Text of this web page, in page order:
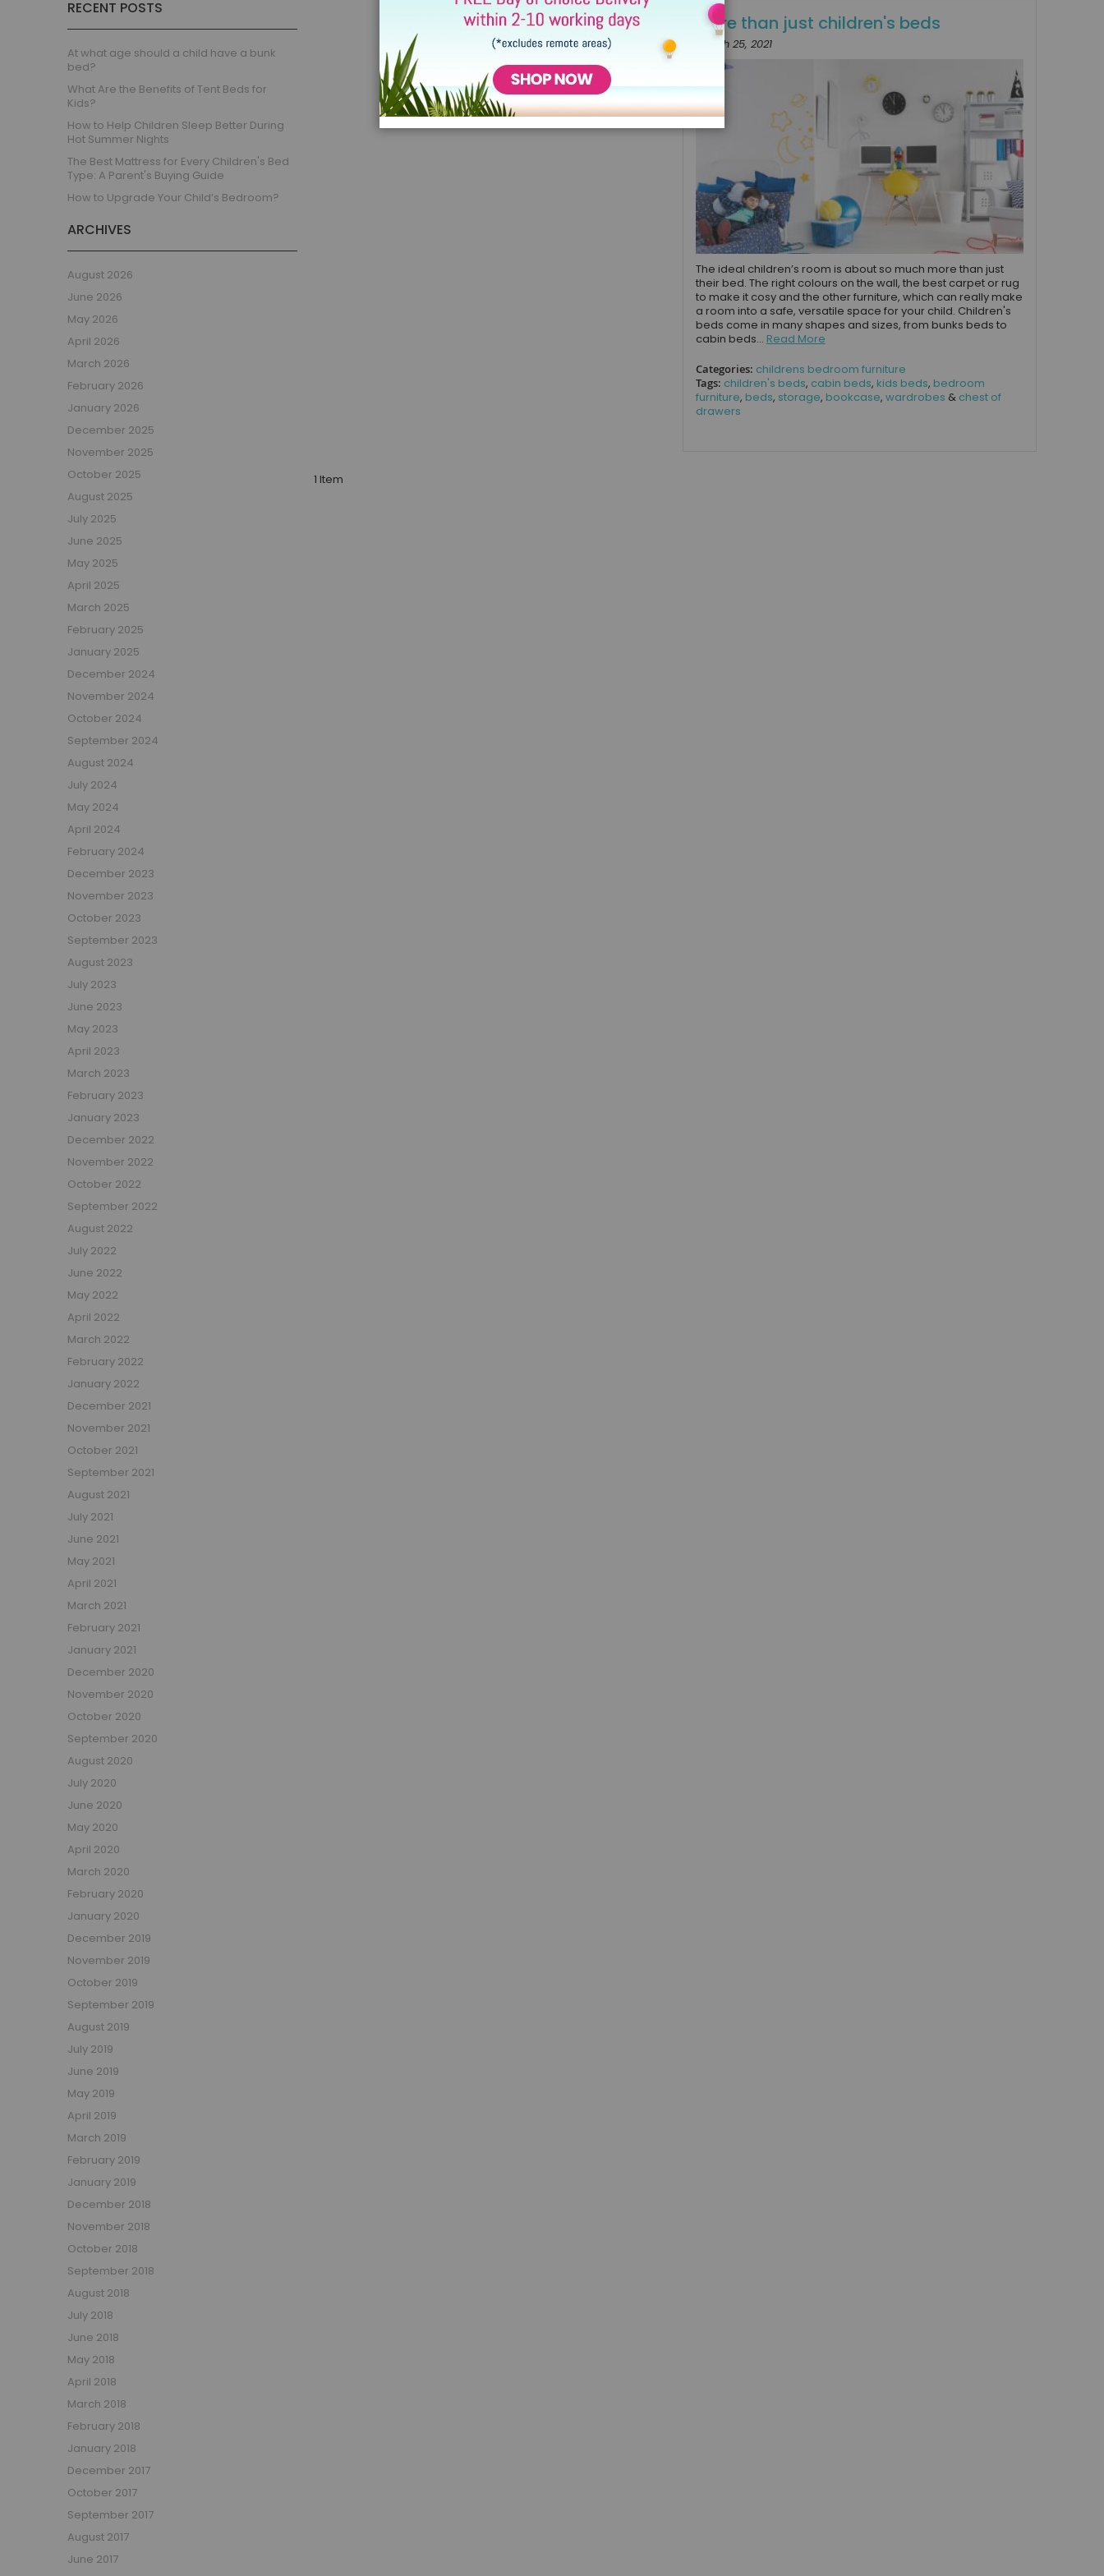
Children's Beds with Tents
Toddler Beds
Kids Beds with Storage
Gaming Beds
Beds with Desk
Kids House Beds
Shorty Beds
Boys Bedroom
Boys' Cabin Beds
Boys' Single Beds
Boys Loft Beds
Boys Captain Beds
Boys Tent Beds
Boys Beds with Storage
Boys Themed Beds
Boys Low Sleeper Beds
Boys Gaming Beds
Girls Bedroom
Girls' Bunk Beds
Girls' Cabin Beds
Girls High Sleeper Beds
Girls' Mid Sleeper Beds
Girls Bedroom Sets
Girls' Single Beds
Toddler Beds for Girls
Girls Loft Beds
Girls Captain Beds
Girls Tent Beds
Girls Beds with Storage
Girls Low Sleeper Beds
Girls Themed Beds
Single Beds for Teenagers
Double Beds for Teenagers
Mid Sleepers for Teenagers
Bedroom Furniture
Bedside Units
Chest Of Drawers
Wardrobes
Desks
Bookcases
Storage Units
Beauty Bars
Nursery
Nursery Cots
Nursery Changing Units
Nursery Chest Of Drawers
Nursery Wardrobes
Nursery Other Furniture
Nursery Roomsets
Mattresses
Junior Size Single Mattresses - 70cm x 140cm
UK Size Single Mattresses - 90cm x 190cm
European Size Single Mattresses - 90cm x 200cm
Double Mattresses
Accessories
Bed Accessories
Toy Boxes
Tables and Chairs
Package Sets
Boys Bedroom Sets
Girls Bedroom Sets
Package Deals
Children's Beds for Sale
Best Sellers
Buying Guides
New Arrivals
More than just children's beds
March 25, 2021
The ideal children’s room is about so much more than just
their bed. The right colours on the wall, the best carpet or rug
to make it cosy and the other furniture, which can really make
a room into a safe, versatile space for your child. Children's
beds come in many shapes and sizes, from bunks beds to
cabin beds... Read More
Categories: childrens bedroom furniture
Tags: children's beds, cabin beds, kids beds, bedroom
furniture, beds, storage, bookcase, wardrobes & chest of
drawers
1 Item
RECENT POSTS
At what age should a child have a bunk
bed?
What Are the Benefits of Tent Beds for
Kids?
How to Help Children Sleep Better During
Hot Summer Nights
The Best Mattress for Every Children's Bed
Type: A Parent's Buying Guide
How to Upgrade Your Child’s Bedroom?
ARCHIVES
August 2026
June 2026
May 2026
April 2026
March 2026
February 2026
January 2026
December 2025
November 2025
October 2025
August 2025
July 2025
June 2025
May 2025
April 2025
March 2025
February 2025
January 2025
December 2024
November 2024
October 2024
September 2024
August 2024
July 2024
May 2024
April 2024
February 2024
December 2023
November 2023
October 2023
September 2023
August 2023
July 2023
June 2023
May 2023
April 2023
March 2023
February 2023
January 2023
December 2022
November 2022
October 2022
September 2022
August 2022
July 2022
June 2022
May 2022
April 2022
March 2022
February 2022
January 2022
December 2021
November 2021
October 2021
September 2021
August 2021
July 2021
June 2021
May 2021
April 2021
March 2021
February 2021
January 2021
December 2020
November 2020
October 2020
September 2020
August 2020
July 2020
June 2020
May 2020
April 2020
March 2020
February 2020
January 2020
December 2019
November 2019
October 2019
September 2019
August 2019
July 2019
June 2019
May 2019
April 2019
March 2019
February 2019
January 2019
December 2018
November 2018
October 2018
September 2018
August 2018
July 2018
June 2018
May 2018
April 2018
March 2018
February 2018
January 2018
December 2017
October 2017
September 2017
August 2017
June 2017